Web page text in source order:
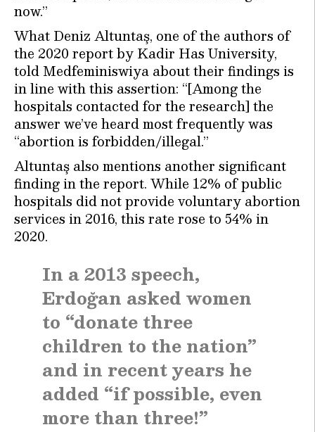
now.”
What Deniz Altuntaş, one of the authors of
the 2020 report by Kadir Has University,
told Medfeminiswiya about their findings is
in line with this assertion: “[Among the
hospitals contacted for the research] the
answer we’ve heard most frequently was
“abortion is forbidden/illegal.”
Altuntaş also mentions another significant
finding in the report. While 12% of public
hospitals did not provide voluntary abortion
services in 2016, this rate rose to 54% in
2020.
In a 2013 speech,
Erdoğan asked women
to “donate three
children to the nation”
and in recent years he
added “if possible, even
more than three!”